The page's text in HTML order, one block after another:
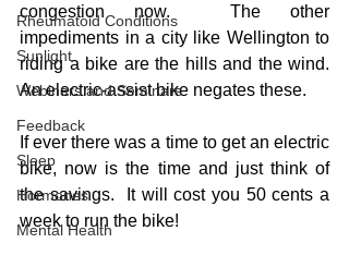
Rheumatoid Conditions
Sunlight
Webinars and Seminars
Feedback
Sleep
Hormones
Mental Health
congestion now.  The other
impediments in a city like Wellington to
riding a bike are the hills and the wind.
An electric-assist bike negates these.
If ever there was a time to get an electric
bike, now is the time and just think of
the savings.  It will cost you 50 cents a
week to run the bike!